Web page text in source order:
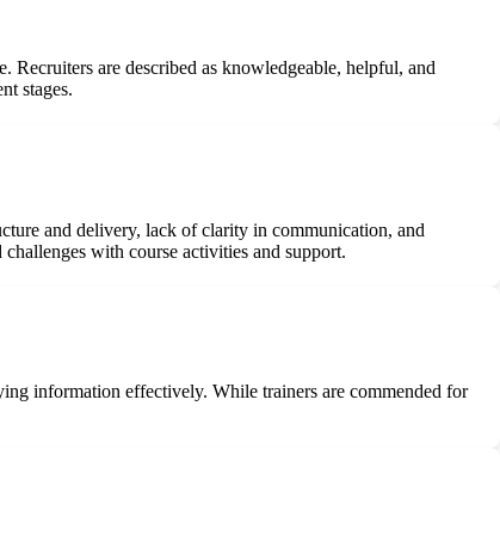
are described as knowledgeable, helpful, and
stages.
and delivery, lack of clarity in communication, and
with course activities and support.
information effectively. While trainers are commended for